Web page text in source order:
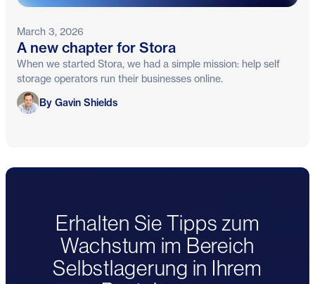
March 3, 2026
A new chapter for Stora
When we started Stora, we had a simple mission: help self
storage operators run their businesses online.
Gavin Shields
By Gavin Shields
Erhalten Sie Tipps zum
Wachstum im Bereich
Selbstlagerung in Ihrem